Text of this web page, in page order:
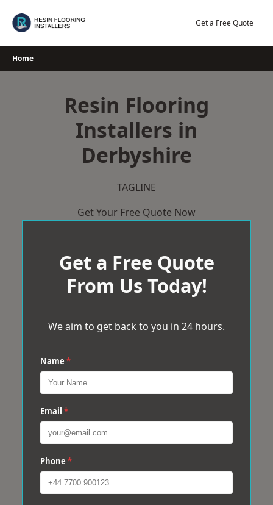
Get a Free Quote
Home
Resin Flooring
Installers in
Derbyshire
TAGLINE
Get Your Free Quote Now
Get a Free Quote
From Us Today!
We aim to get back to you in 24 hours.
Name *
Email *
Phone *